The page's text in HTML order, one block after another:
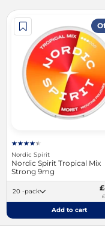
Nordic Spirit
Nordic Spirit Tropical Mix
Strong 9mg
20 -pack
Add to cart